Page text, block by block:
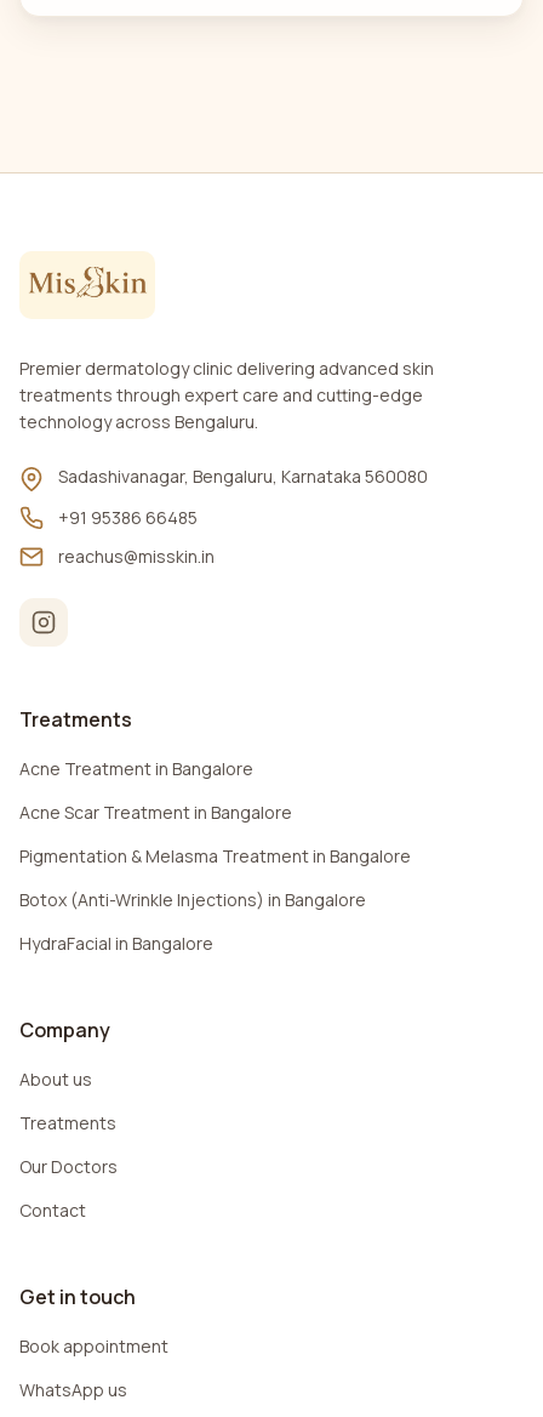
Premier dermatology clinic delivering advanced skin
treatments through expert care and cutting-edge
technology across Bengaluru.
Sadashivanagar, Bengaluru, Karnataka 560080
+91 95386 66485
reachus@misskin.in
Treatments
Acne Treatment in Bangalore
Acne Scar Treatment in Bangalore
Pigmentation & Melasma Treatment in Bangalore
Botox (Anti-Wrinkle Injections) in Bangalore
HydraFacial in Bangalore
Company
About us
Treatments
Our Doctors
Contact
Get in touch
Book appointment
WhatsApp us